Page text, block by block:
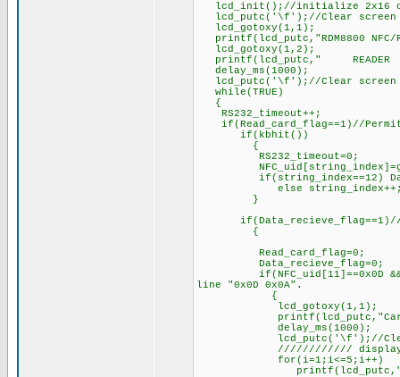
lcd_init();//initialize 2x16
lcd_putc('\f');//Clear screen
lcd_gotoxy(1,1);
printf(lcd_putc,"RDM8800
lcd_gotoxy(1,2);
printf(lcd_putc,"
delay_ms(1000);
lcd_putc('\f');//Clear screen
while(TRUE)
{
RS232_timeout++;
if(Read_card_flag==1)//
if(kbhit())
{
RS232_timeout=0;
if(string_index==12)
else
}
if(Data_recieve_flag==1)//
{
Read_card_flag=0;
Data_recieve_flag=0;
if(NFC_uid[11]==0x0D &&
line "0x0D 0x0A".
{
lcd_gotoxy(1,1);
delay_ms(1000);
lcd_putc('\f');//Clear
//////////// display 10
for(i=1;i<=5;i++)